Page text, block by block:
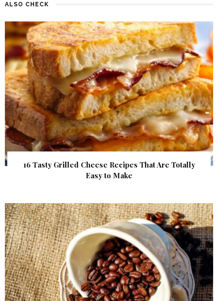
ALSO CHECK
16 Tasty Grilled Cheese Recipes That Are Totally
Easy to Make